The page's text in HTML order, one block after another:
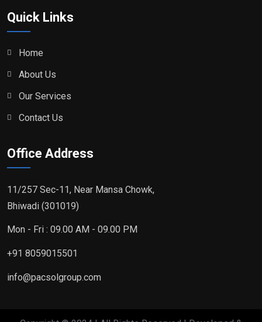
Quick Links
Home
About Us
Our Services
Contact Us
Office Address
11/257 Sec-11, Near Mansa Chowk,
Bhiwadi (301019)
Mon - Fri : 09.00 AM - 09.00 PM
+91 8059015501
info@pacsolgroup.com